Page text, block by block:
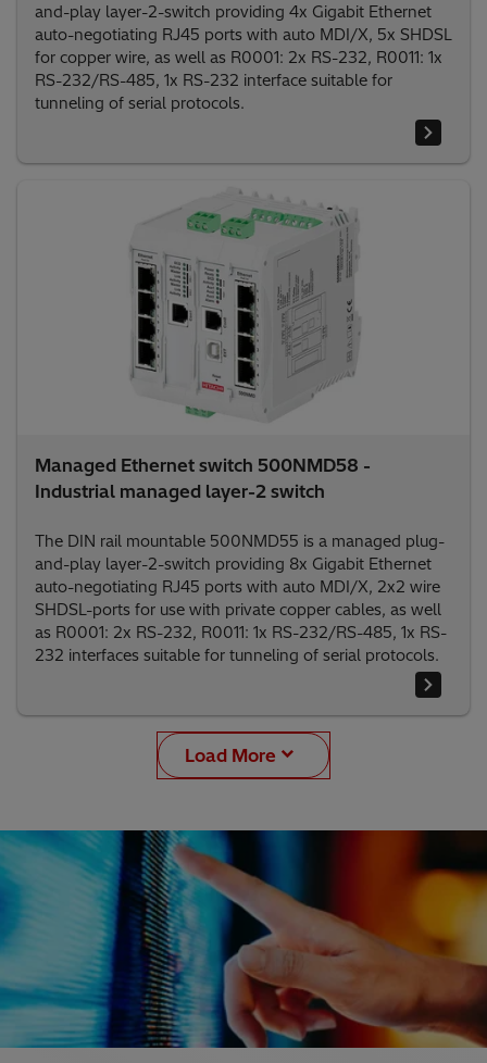
and-play layer-2-switch providing 4x Gigabit Ethernet
auto-negotiating RJ45 ports with auto MDI/X, 5x SHDSL
for copper wire, as well as R0001: 2x RS-232, R0011: 1x
RS-232/RS-485, 1x RS-232 interface suitable for
tunneling of serial protocols.
Managed Ethernet switch 500NMD58 -
Industrial managed layer-2 switch
The DIN rail mountable 500NMD55 is a managed plug-
and-play layer-2-switch providing 8x Gigabit Ethernet
auto-negotiating RJ45 ports with auto MDI/X, 2x2 wire
SHDSL-ports for use with private copper cables, as well
as R0001: 2x RS-232, R0011: 1x RS-232/RS-485, 1x RS-
232 interfaces suitable for tunneling of serial protocols.
Load More